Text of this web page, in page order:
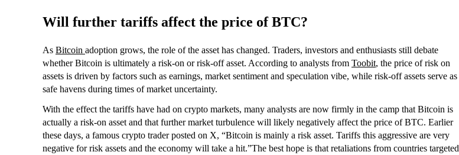
Will further tariffs affect the price of BTC?
As Bitcoin adoption grows, the role of the asset has changed. Traders, investors and enthusiasts still debate
whether Bitcoin is ultimately a risk-on or risk-off asset. According to analysts from Toobit, the price of risk on
assets is driven by factors such as earnings, market sentiment and speculation vibe, while risk-off assets serve as
safe havens during times of market uncertainty.
With the effect the tariffs have had on crypto markets, many analysts are now firmly in the camp that Bitcoin is
actually a risk-on asset and that further market turbulence will likely negatively affect the price of BTC. Earlier
these days, a famous crypto trader posted on X, “Bitcoin is mainly a risk asset. Tariffs this aggressive are very
negative for risk assets and the economy will take a hit.”The best hope is that retaliations from countries targeted